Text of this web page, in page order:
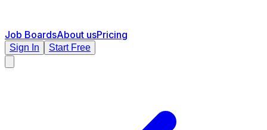
Job BoardsAbout usPricing
Sign In Start Free